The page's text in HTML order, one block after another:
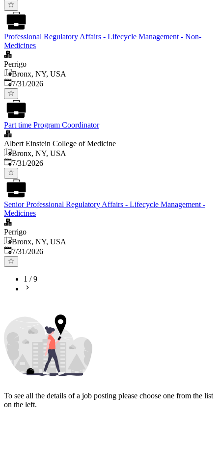
Professional Regulatory Affairs - Lifecycle Management - Non-
Medicines
Perrigo
Bronx, NY, USA
Published:
7/31/2026
Part time Program Coordinator
Albert Einstein College of Medicine
Bronx, NY, USA
Published:
7/31/2026
Senior Professional Regulatory Affairs - Lifecycle Management -
Medicines
Perrigo
Bronx, NY, USA
Published:
7/31/2026
1 /9
To see all the details of a job posting please choose one from the list
on the left.